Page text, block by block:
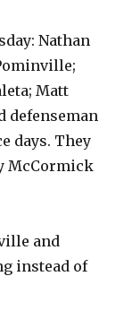
Nathan
Matt
defenseman
days. They
McCormick
and
instead of